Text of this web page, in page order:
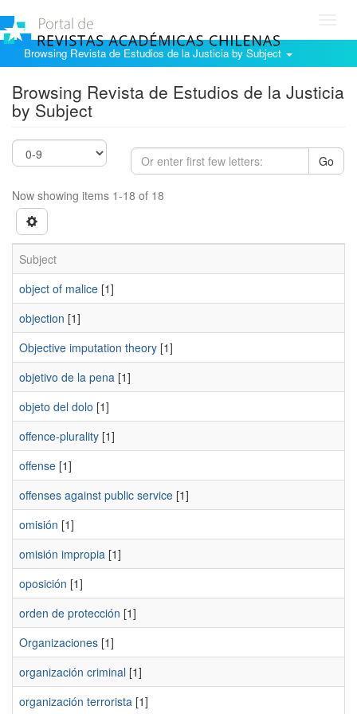
Browsing Revista de Estudios de la Justicia by Subject
Browsing Revista de Estudios de la Justicia
by Subject
Go
Now showing items 1-18 of 18
Subject
object of malice [1]
objection [1]
Objective imputation theory [1]
objetivo de la pena [1]
objeto del dolo [1]
offence-plurality [1]
offense [1]
offenses against public service [1]
omisión [1]
omisión impropia [1]
oposición [1]
orden de protección [1]
Organizaciones [1]
organización criminal [1]
organización terrorista [1]